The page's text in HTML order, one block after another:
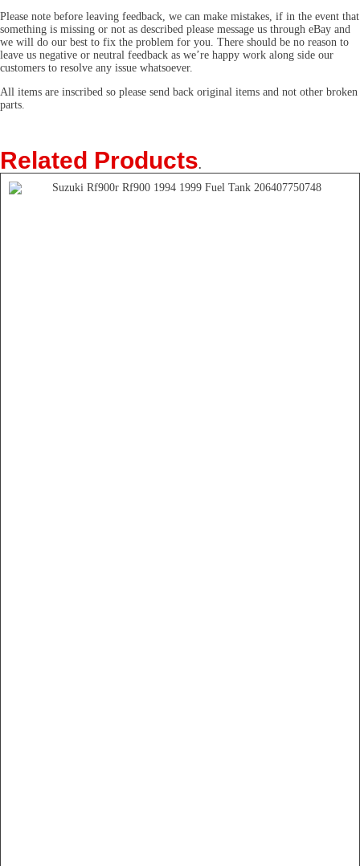
Please note before leaving feedback, we can make mistakes, if in the event that
something is missing or not as described please message us through eBay and
we will do our best to fix the problem for you. There should be no reason to
leave us negative or neutral feedback as we’re happy work along side our
customers to resolve any issue whatsoever.
All items are inscribed so please send back original items and not other broken
parts.
Related Products.